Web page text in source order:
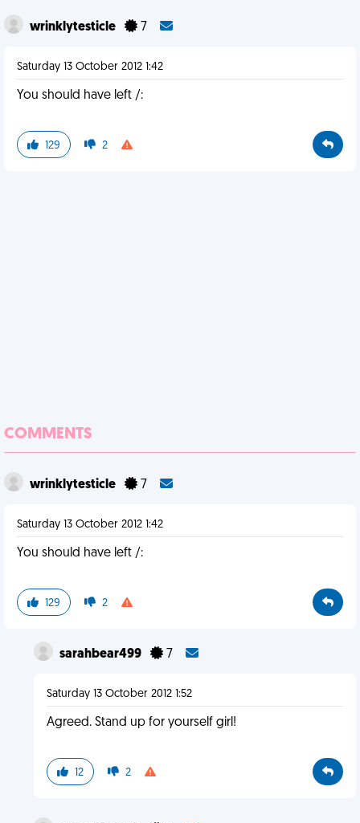
wrinklytesticle 7
Saturday 13 October 2012 1:42
You should have left /:
129 2
COMMENTS
wrinklytesticle 7
Saturday 13 October 2012 1:42
You should have left /:
129 2
sarahbear499 7
Saturday 13 October 2012 1:52
Agreed. Stand up for yourself girl!
12 2